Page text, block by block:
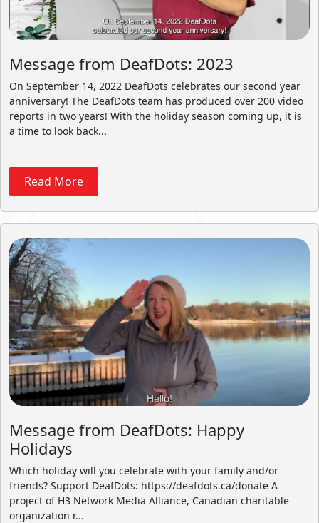
Message from DeafDots: 2023
On September 14, 2022 DeafDots celebrates our second year
anniversary! The DeafDots team has produced over 200 video
reports in two years! With the holiday season coming up, it is
a time to look back...
Read More
Message from DeafDots: Happy
Holidays
Which holiday will you celebrate with your family and/or
friends? Support DeafDots: https://deafdots.ca/donate A
project of H3 Network Media Alliance, Canadian charitable
organization r...